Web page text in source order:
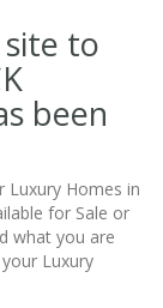
to
been
Luxury Homes in
for Sale or
what you are
Luxury